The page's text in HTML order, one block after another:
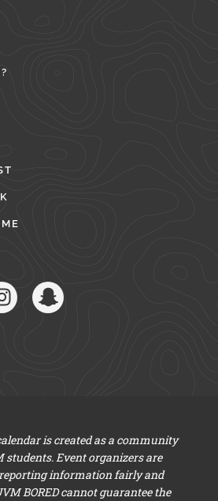
is created as a community
students. Event organizers are
information fairly and
BORED cannot guarantee the